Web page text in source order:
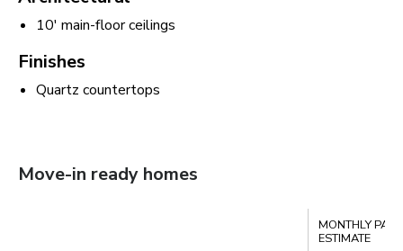
10' main-floor ceilings
Finishes
Quartz countertops
Move-in ready homes
MONTHLY
ESTIMATE